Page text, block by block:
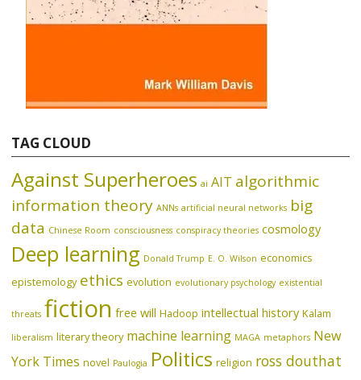
TAG CLOUD
Against Superheroes ai AIT algorithmic
information theory ANNs artificial neural networks big
data Chinese Room consciousness conspiracy theories cosmology
Deep learning Donald Trump E. O. Wilson economics
epistemology ethics evolution evolutionary psychology existential
threats fiction free will Hadoop intellectual history Kalam
liberalism literary theory machine learning MAGA metaphors New
York Times novel Paulogia Politics religion ross douthat